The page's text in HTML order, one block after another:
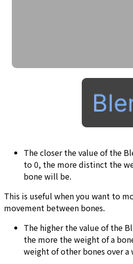
The closer the value of the
to 0, the more distinct the
bone will be.
This is useful when you want to
movement between bones.
The higher the value of the
the more the weight of a
weight of other bones over a